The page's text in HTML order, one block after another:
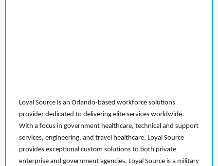
Loyal Source is an Orlando-based workforce solutions
provider dedicated to delivering elite services worldwide.
With a focus in government healthcare, technical and support
services, engineering, and travel healthcare, Loyal Source
provides exceptional custom solutions to both private
enterprise and government agencies. Loyal Source is a military